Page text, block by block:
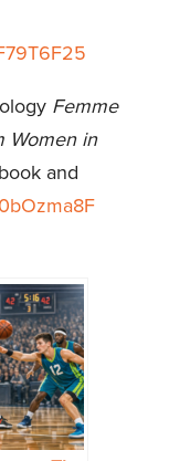
Femme
Women in
and